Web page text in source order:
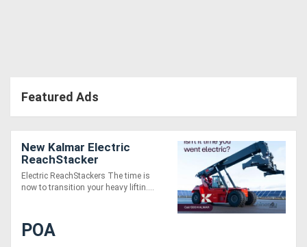
Featured Ads
New Kalmar Electric
ReachStacker
Electric ReachStackers The time is
now to transition your heavy liftin....
POA